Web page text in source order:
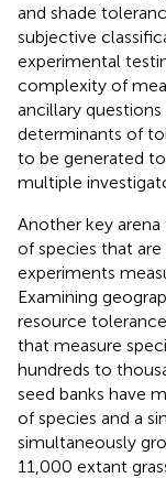
and shade
subjective
experimental
complexity of
ancillary
determinants of
to be generated
multiple
Another key
of species that
experiments
Examining
resource
that measure
hundreds to
seed banks have
of species and a
simultaneously
11,000 extant